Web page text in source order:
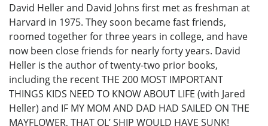
David Heller and David Johns first met as freshman at
Harvard in 1975. They soon became fast friends,
roomed together for three years in college, and have
now been close friends for nearly forty years. David
Heller is the author of twenty-two prior books,
including the recent THE 200 MOST IMPORTANT
THINGS KIDS NEED TO KNOW ABOUT LIFE (with Jared
Heller) and IF MY MOM AND DAD HAD SAILED ON THE
MAYFLOWER, THAT OL’ SHIP WOULD HAVE SUNK!